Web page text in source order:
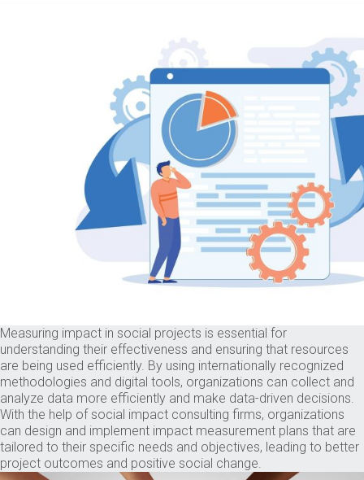
Measuring impact in social projects is essential for
understanding their effectiveness and ensuring that resources
are being used efficiently. By using internationally recognized
methodologies and digital tools, organizations can collect and
analyze data more efficiently and make data-driven decisions.
With the help of social impact consulting firms, organizations
can design and implement impact measurement plans that are
tailored to their specific needs and objectives, leading to better
project outcomes and positive social change.